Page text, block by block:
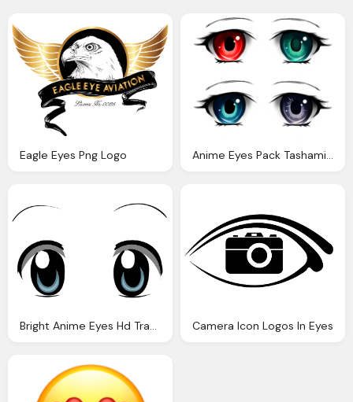
Eagle Eyes Png Logo Anime Eyes Pack Tashamille Deviantart
Bright Anime Eyes Hd Transparent Camera Icon Logos In Eyes